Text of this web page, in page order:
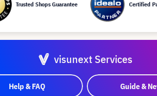
Trusted Shops Guarantee Certified
visunext Services
Help & FAQ Guide &